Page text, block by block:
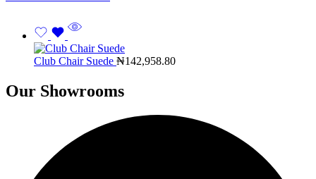
Club Chair Suede ₦142,958.80
Our Showrooms